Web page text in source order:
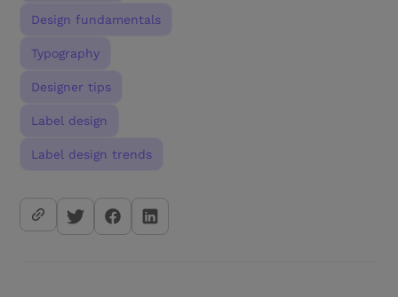
Design fundamentals
Typography
Designer tips
Label design
Label design trends